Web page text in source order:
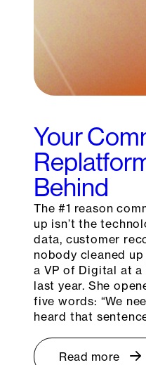
Your
Behind
The #1 reason
up isn’t the
data, customer
nobody cleaned
a VP of Digital at
last year. She
five words: “We
heard that
Read more